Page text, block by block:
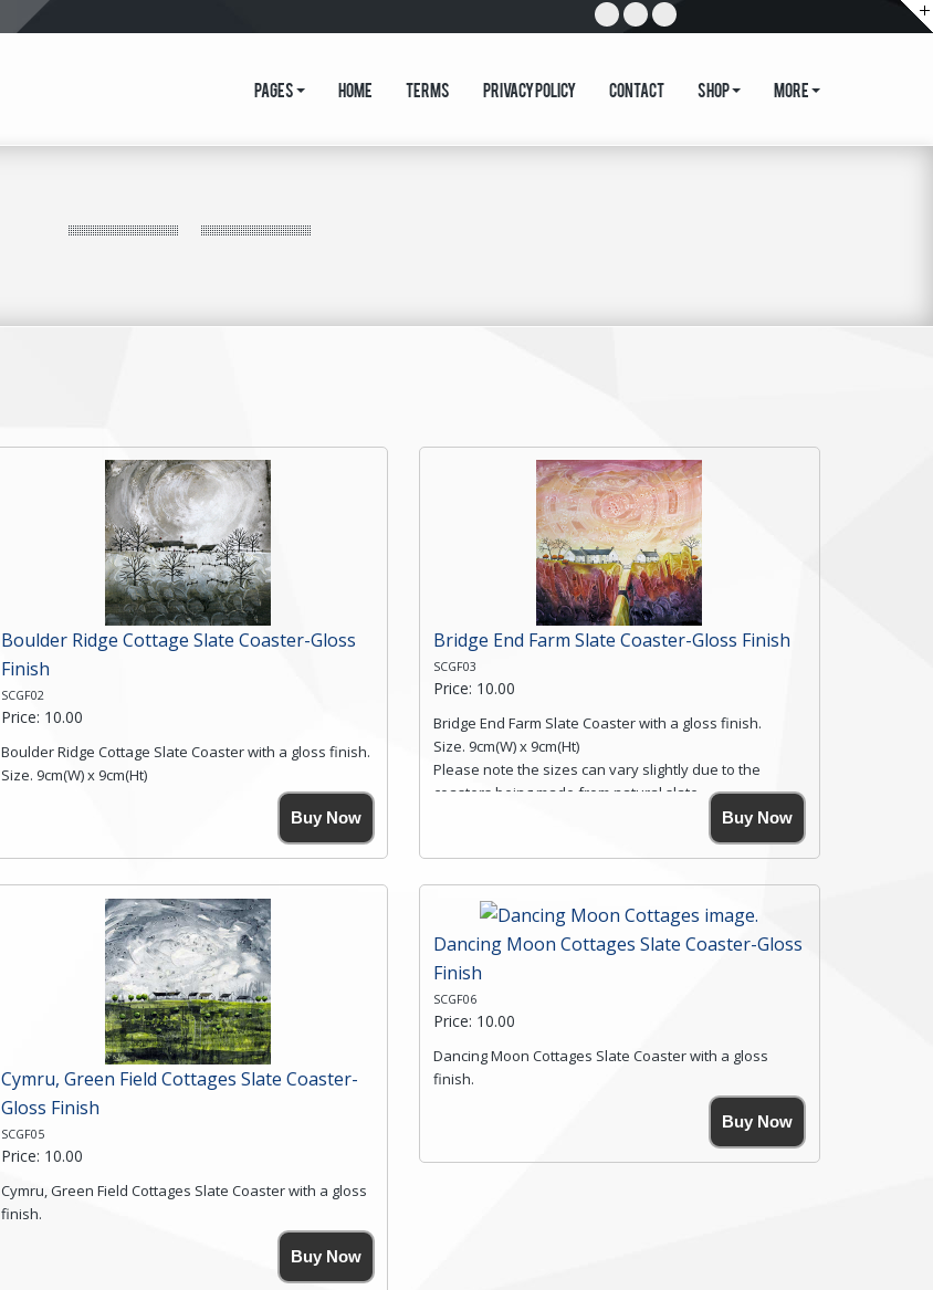
Pages Home Terms Privacy Policy Contact Shop More
Boulder Ridge Cottage Slate Coaster-Gloss
Finish
SCGF02
Price: 10.00
Boulder Ridge Cottage Slate Coaster with a gloss finish.
Size. 9cm(W) x 9cm(Ht)
Please note the sizes can vary slightly due to the
High resolution image of Boulder Ridge Cottage, by
coaster has a textured edge and is finished with a
smooth surface.
Free shipping within the UK Mainland. Please contact
me if you require shipping of artwork to an
international destination.
Click here for more details.
Buy Now
Bridge End Farm Slate Coaster-Gloss Finish
SCGF03
Price: 10.00
Bridge End Farm Slate Coaster with a gloss finish.
Size. 9cm(W) x 9cm(Ht)
Please note the sizes can vary slightly due to the
coasters being made from natural slate.
High resolution image of Bridge End Farm, by Anya
Simmons, printed on rustic slate. The slate coaster has
a textured edge and is finished with a smooth surface.
Free shipping within the UK Mainland. Please contact
me if you require shipping of artwork to an
international destination.
Click here for more details.
Buy Now
Cymru, Green Field Cottages Slate Coaster-
Gloss Finish
SCGF05
Price: 10.00
Cymru, Green Field Cottages Slate Coaster with a gloss
finish.
Please note the sizes can vary slightly due to the
Buy Now
Dancing Moon Cottages Slate Coaster-Gloss
Finish
SCGF06
Price: 10.00
Dancing Moon Cottages Slate Coaster with a gloss
finish.
Please note the sizes can vary slightly due to the
Buy Now